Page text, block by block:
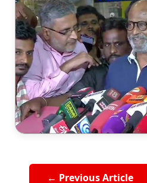
← Previous Article